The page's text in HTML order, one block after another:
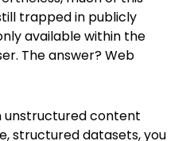
trapped in publicly
available within the
The answer? Web
unstructured content
structured datasets, you